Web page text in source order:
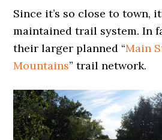
Since it’s so close to town,
maintained trail system. In
their larger planned “Main
Mountains” trail network.